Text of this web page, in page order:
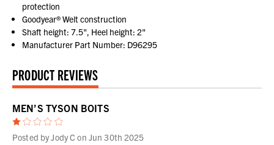
protection
Goodyear® Welt construction
Shaft height: 7.5", Heel height: 2"
Manufacturer Part Number: D96295
PRODUCT REVIEWS
MEN’S TYSON BOITS
1
Posted by Jody C on Jun 30th 2025